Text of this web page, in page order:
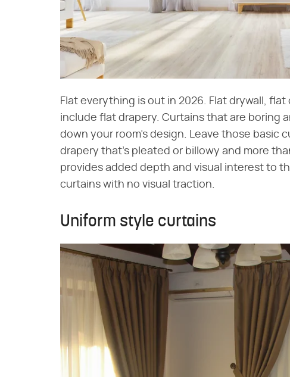
Flat everything is out in 2026. Flat drywall,
include flat drapery. Curtains that are boring
down your room's design. Leave those basic
drapery that's pleated or billowy and more
provides added depth and visual interest to
curtains with no visual traction.
Uniform style curtains